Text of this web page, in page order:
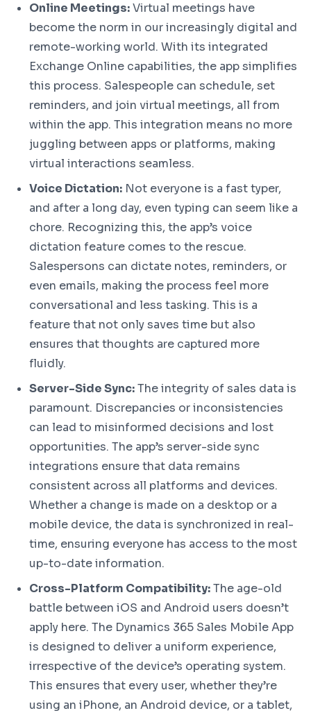
Online Meetings:Virtual meetings have
become the norm in our increasingly digital and
remote-working world. With its integrated
Exchange Online capabilities, the app simplifies
this process. Salespeople can schedule, set
reminders, and join virtual meetings, all from
within the app. This integration means no more
juggling between apps or platforms, making
virtual interactions seamless.
Voice Dictation: Not everyone is a fast typer,
and after a long day, even typing can seem like a
chore. Recognizing this, the app’s voice
dictation feature comes to the rescue.
Salespersons can dictate notes, reminders, or
even emails, making the process feel more
conversational and less tasking. This is a
feature that not only saves time but also
ensures that thoughts are captured more
fluidly.
Server-Side Sync:The integrity of sales data is
paramount. Discrepancies or inconsistencies
can lead to misinformed decisions and lost
opportunities. The app’s server-side sync
integrations ensure that data remains
consistent across all platforms and devices.
Whether a change is made on a desktop or a
mobile device, the data is synchronized in real-
time, ensuring everyone has access to the most
up-to-date information.
Cross-Platform Compatibility:The age-old
battle between iOS and Android users doesn’t
apply here. The Dynamics 365 Sales Mobile App
is designed to deliver a uniform experience,
irrespective of the device’s operating system.
This ensures that every user, whether they’re
using an iPhone, an Android device, or a tablet,